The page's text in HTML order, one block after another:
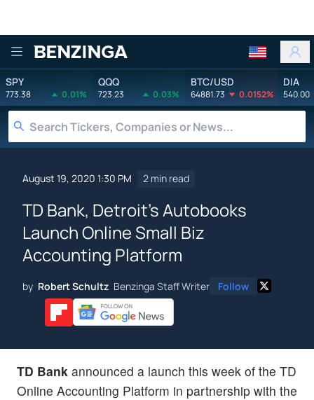
Benzinga
SPY
773.38 0.01%
QQQ
723.23 0.03%
BTC/USD
64881.73 0.0152%
DIA
540.00
August 19, 2020 1:30 PM 2 min read
TD Bank, Detroit's Autobooks
Launch Online Small Biz
Accounting Platform
by Robert Schultz Benzinga Staff Writer Follow
TD Bank announced a launch this week of the TD
Online Accounting Platform in partnership with the